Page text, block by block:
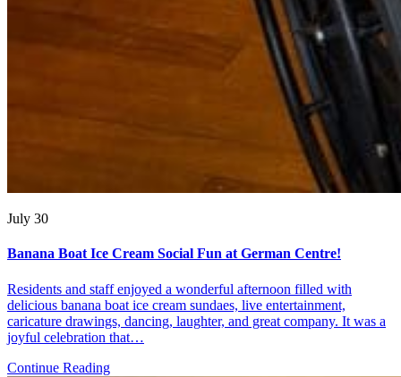
July 30
Banana Boat Ice Cream Social Fun at German Centre!
Residents and staff enjoyed a wonderful afternoon filled with
delicious banana boat ice cream sundaes, live entertainment,
caricature drawings, dancing, laughter, and great company. It was a
joyful celebration that…
Continue Reading